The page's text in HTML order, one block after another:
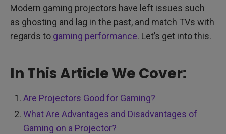
Modern gaming projectors have left issues such
as ghosting and lag in the past, and match TVs with
regards to gaming performance. Let’s get into this.
In This Article We Cover:
Are Projectors Good for Gaming?
What Are Advantages and Disadvantages of
Gaming on a Projector?